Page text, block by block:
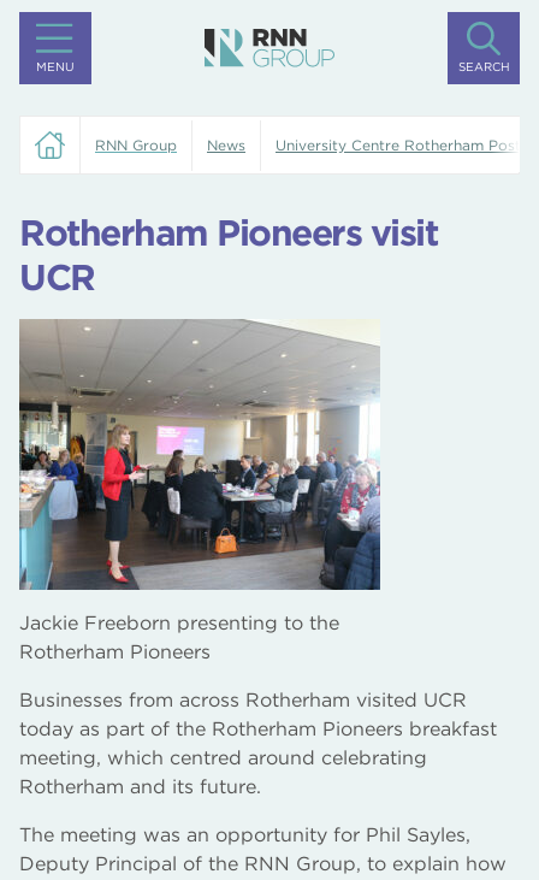
MENU SEARCH
RNN Group News University Centre Rotherham Posts
Rotherham Pioneers visit
UCR
Jackie Freeborn presenting to the
Rotherham Pioneers
Businesses from across Rotherham visited UCR
today as part of the Rotherham Pioneers breakfast
meeting, which centred around celebrating
Rotherham and its future.
The meeting was an opportunity for Phil Sayles,
Deputy Principal of the RNN Group, to explain how